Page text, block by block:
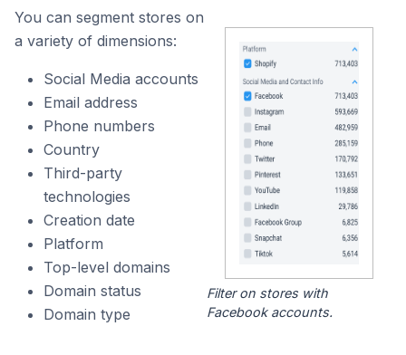
You can segment stores on
a variety of dimensions:
Social Media accounts
Email address
Phone numbers
Country
Third-party
technologies
Creation date
Platform
Top-level domains
Domain status
Domain type
Filter on stores with
Facebook accounts.